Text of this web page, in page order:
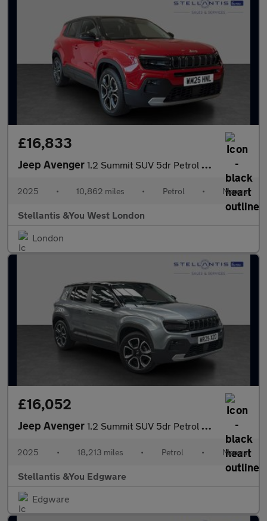
£16,833
Jeep Avenger 1.2 Summit SUV 5dr Petrol Manual Euro 6 (s/s) (100 ps)
2025 • 10,862 miles • Petrol • Manual
Stellantis &You West London
London
£16,052
Jeep Avenger 1.2 Summit SUV 5dr Petrol Manual Euro 6 (s/s) (100 ps)
2025 • 18,213 miles • Petrol • Manual
Stellantis &You Edgware
Edgware